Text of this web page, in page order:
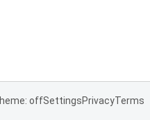
offSettingsPrivacyTerms